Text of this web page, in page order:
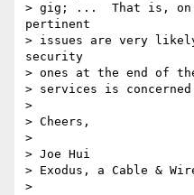
> gig; ...  That is, on
pertinent
> issues are very
security
> ones at the end of
> services is
>
> Cheers,
>
> Joe Hui
> Exodus, a Cable &
>